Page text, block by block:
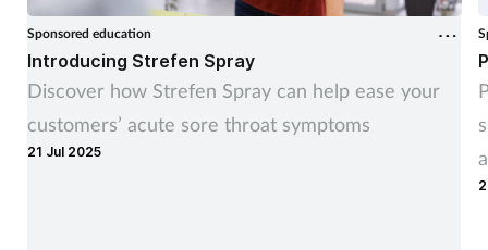
Sponsored education
Introducing Strefen Spray
Discover how Strefen Spray can help ease your
customers’ acute sore throat symptoms
21 Jul 2025